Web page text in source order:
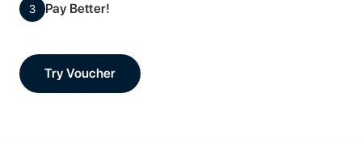
3 Pay Better!
Try Voucher